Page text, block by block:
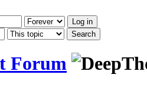
Forum